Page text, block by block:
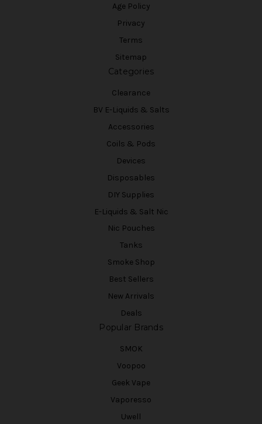
Age Policy
Privacy
Terms
Sitemap
Categories
Clearance
BV E-Liquids & Salts
Accessories
Coils & Pods
Devices
Disposables
DIY Supplies
E-Liquids & Salt Nic
Nic Pouches
Tanks
Smoke Shop
Best Sellers
New Arrivals
Deals
Popular Brands
SMOK
Voopoo
Geek Vape
Vaporesso
Uwell